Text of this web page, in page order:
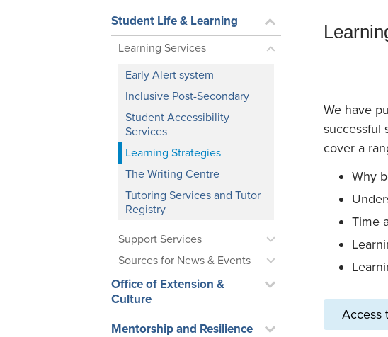
Student Life & Learning
Learning Services
Early Alert system
Inclusive Post-Secondary
Student Accessibility
Services
Learning Strategies
The Writing Centre
Tutoring Services and Tutor
Registry
Support Services
Sources for News & Events
Office of Extension &
Culture
Mentorship and Resilience
We have
successful
cover a
Why
Time
Access